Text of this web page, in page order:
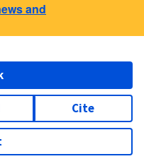
and
Cite